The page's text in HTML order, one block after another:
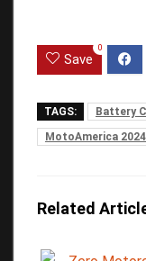
Save
0
TAGS: Battery
MotoAmerica 2024
Related